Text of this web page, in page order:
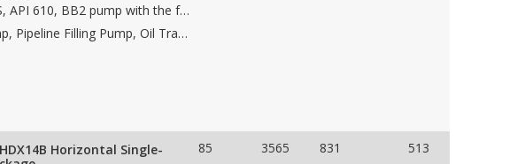
Unused Flowserve 6HED16DS, API 610, BB2 pump with the following features: • Carbon steel case material • Single stage • 12.04" impeller • 10" 600# suction flange • 6" 600# discharge flange • CCW Rotation • Packaged on skid with 600 HP Reliance motor • Weight • Dims
Applications: Dewatering Pump, Pipeline Filling Pump, Oil Transfer Pump, Low NPSH Pump, Oil &amp; Gas Pipeline Pump, Water Pipeline Pump, Charge Pump
Horizontal Single-
85 3565 831 513